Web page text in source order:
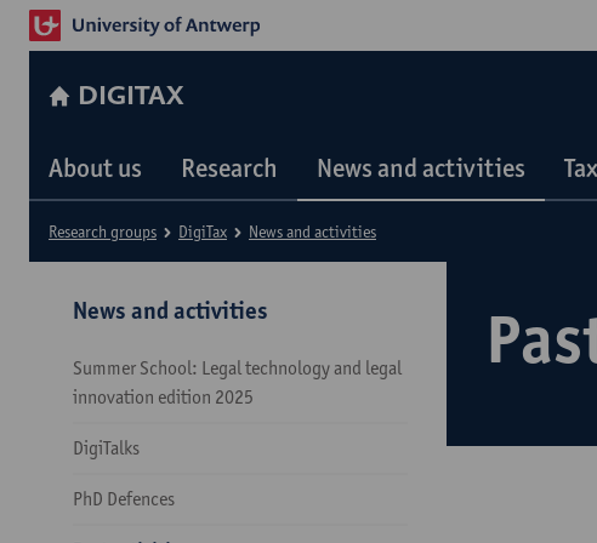
DIGITAX
About us Research News and activities
Research groups DigiTax News and activities
News and activities
Summer School: Legal technology and legal
innovation edition 2025
DigiTalks
PhD Defences